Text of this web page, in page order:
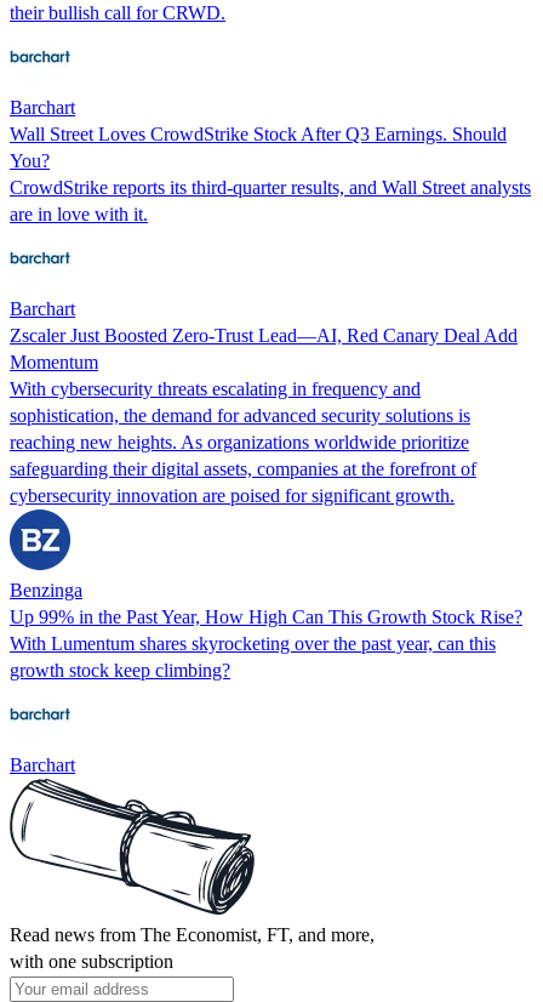
their bullish call for CRWD.
Barchart
Wall Street Loves CrowdStrike Stock After Q3 Earnings. Should
You?
CrowdStrike reports its third-quarter results, and Wall Street analysts
are in love with it.
Barchart
Zscaler Just Boosted Zero-Trust Lead—AI, Red Canary Deal Add
Momentum
With cybersecurity threats escalating in frequency and
sophistication, the demand for advanced security solutions is
reaching new heights. As organizations worldwide prioritize
safeguarding their digital assets, companies at the forefront of
cybersecurity innovation are poised for significant growth.
Benzinga
Up 99% in the Past Year, How High Can This Growth Stock Rise?
With Lumentum shares skyrocketing over the past year, can this
growth stock keep climbing?
Barchart
Read news from The Economist, FT, and more,
with one subscription